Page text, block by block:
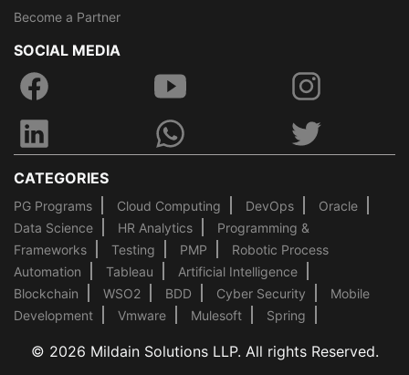
Become a Partner
SOCIAL MEDIA
CATEGORIES
PG Programs Cloud Computing DevOps
Oracle
Data Science
HR Analytics
Programming &
Frameworks
Testing PMP
Robotic Process
Automation
Tableau
Artificial Intelligence
Blockchain
WSO2 BDD Cyber Security
Mobile
Development
Vmware Mulesoft Spring
© 2026 Mildain Solutions LLP. All rights Reserved.